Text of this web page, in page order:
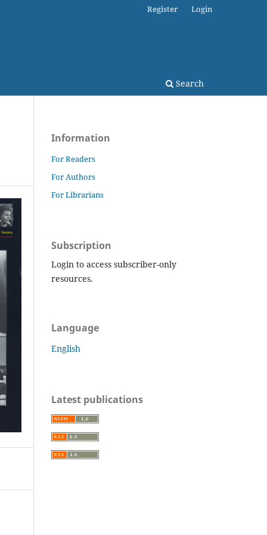
Search
Register Login
Information
For Readers
For Authors
For Librarians
Subscription
Login to access subscriber-only
resources.
Language
English
Latest publications